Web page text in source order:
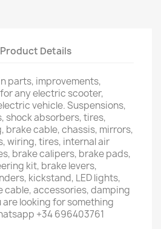
Product Details
parts, improvements,
any electric scooter,
vehicle. Suspensions,
shock absorbers, tires,
brake cable, chassis, mirrors,
wiring, tires, internal air
brake calipers, brake pads,
kit, brake levers,
kickstand, LED lights,
cable, accessories, damping
looking for something
+34 696403761